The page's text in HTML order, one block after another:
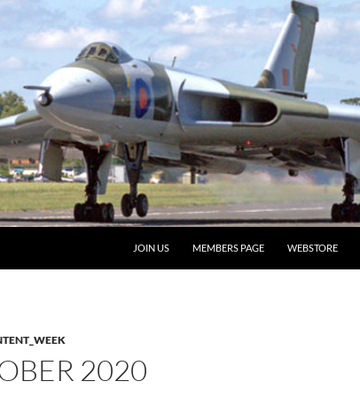
JOIN US MEMBERS PAGE WEBSTORE
2020